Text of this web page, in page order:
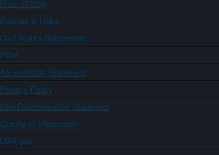
Plain Writing
Policies & Links
Civil Rights Statements
FOIA
Accessibility Statement
Privacy Policy
Non-Discrimination Statement
Quality of Information
USA.gov